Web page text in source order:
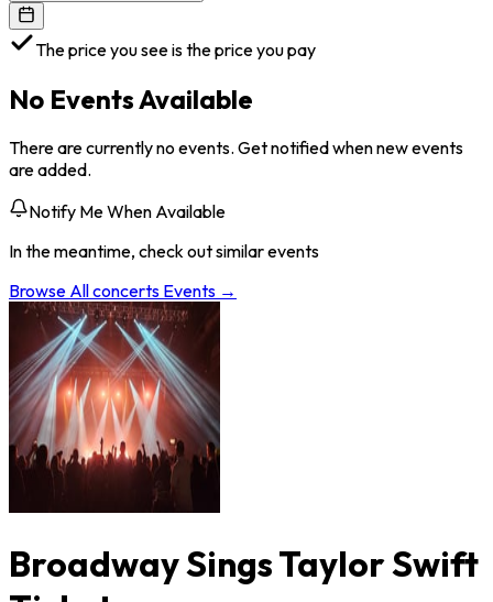
The price you see is the price you pay
No Events Available
There are currently no events. Get notified when new events
are added.
Notify Me When Available
In the meantime, check out similar events
Browse Allconcerts Events →
Broadway Sings Taylor Swift